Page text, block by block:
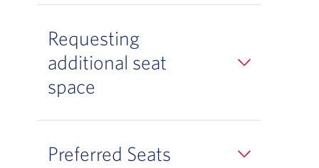
Requesting
additional seat
space
Preferred Seats